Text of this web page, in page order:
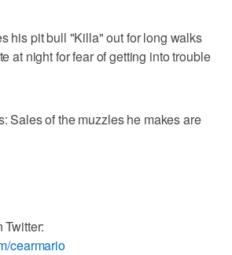
his pit bull "Killa" out for long walks
at night for fear of getting into trouble
Sales of the muzzles he makes are
cearmario